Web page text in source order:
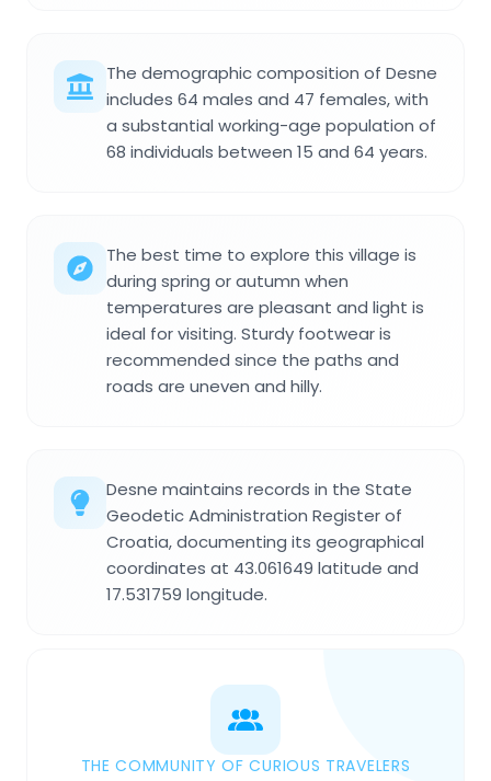
The demographic composition of Desne
includes 64 males and 47 females, with
a substantial working-age population of
68 individuals between 15 and 64 years.
The best time to explore this village is
during spring or autumn when
temperatures are pleasant and light is
ideal for visiting. Sturdy footwear is
recommended since the paths and
roads are uneven and hilly.
Desne maintains records in the State
Geodetic Administration Register of
Croatia, documenting its geographical
coordinates at 43.061649 latitude and
17.531759 longitude.
THE COMMUNITY OF CURIOUS TRAVELERS